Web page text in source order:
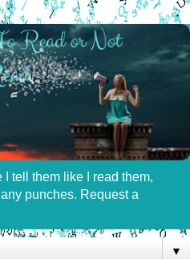
tell them like I read them,
punches. Request a
▼